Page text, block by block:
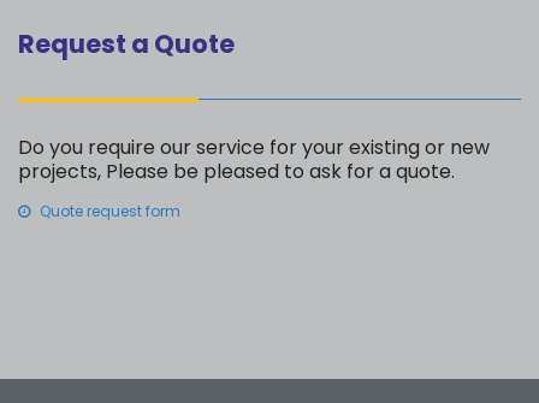
Request a Quote
Do you require our service for your existing or new
projects, Please be pleased to ask for a quote.
Quote request form